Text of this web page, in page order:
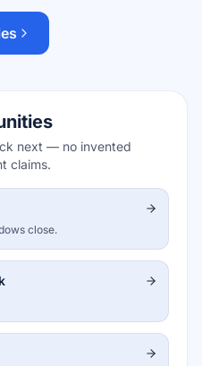
next — no invented
claims.
close.